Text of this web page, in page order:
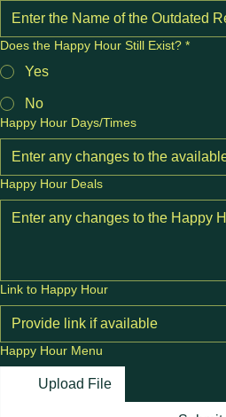
Does the Happy Hour Still Exist? *
Yes
No
Happy Hour Days/Times
Happy Hour Deals
Link to Happy Hour
Happy Hour Menu
Upload File